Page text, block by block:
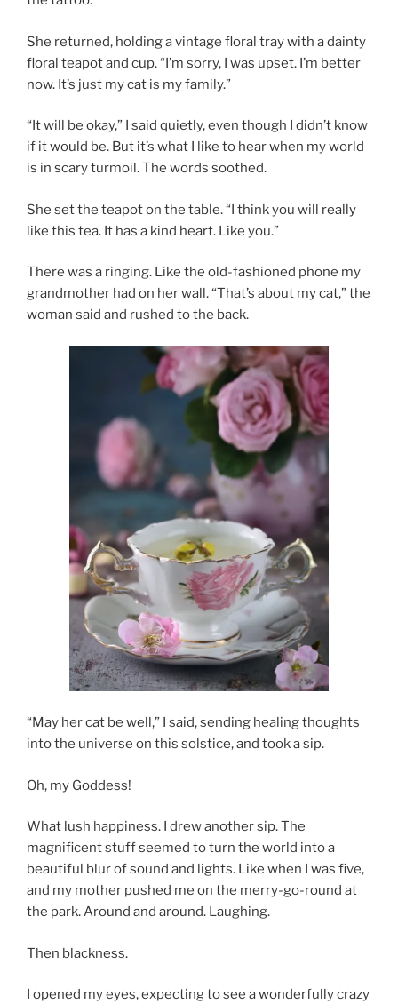
She returned, holding a vintage floral tray with a dainty
floral teapot and cup. “I’m sorry, I was upset. I’m better
now. It’s just my cat is my family.”
“It will be okay,” I said quietly, even though I didn’t know
if it would be. But it’s what I like to hear when my world
is in scary turmoil. The words soothed.
She set the teapot on the table. “I think you will really
like this tea. It has a kind heart. Like you.”
There was a ringing. Like the old-fashioned phone my
grandmother had on her wall. “That’s about my cat,” the
woman said and rushed to the back.
“May her cat be well,” I said, sending healing thoughts
into the universe on this solstice, and took a sip.
Oh, my Goddess!
What lush happiness. I drew another sip. The
magnificent stuff seemed to turn the world into a
beautiful blur of sound and lights. Like when I was five,
and my mother pushed me on the merry-go-round at
the park. Around and around. Laughing.
Then blackness.
I opened my eyes, expecting to see a wonderfully crazy